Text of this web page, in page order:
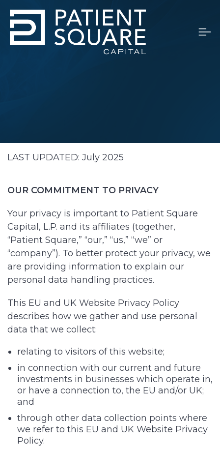
LAST UPDATED: July 2025
OUR COMMITMENT TO PRIVACY
Your privacy is important to Patient Square
Capital, L.P. and its affiliates (together,
“Patient Square,” “our,” “us,” “we” or
“company”). To better protect your privacy, we
are providing information to explain our
personal data handling practices.
This EU and UK Website Privacy Policy
describes how we gather and use personal
data that we collect:
relating to visitors of this website;
in connection with our current and future
investments in businesses which operate in,
or have a connection to, the EU and/or UK;
and
through other data collection points where
we refer to this EU and UK Website Privacy
Policy.